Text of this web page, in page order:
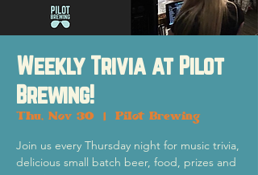
Weekly Trivia at Pilot
Brewing!
Thu, Nov 30
  |
Pilot Brewing
Join us every Thursday night for music trivia,
delicious small batch beer, food, prizes and